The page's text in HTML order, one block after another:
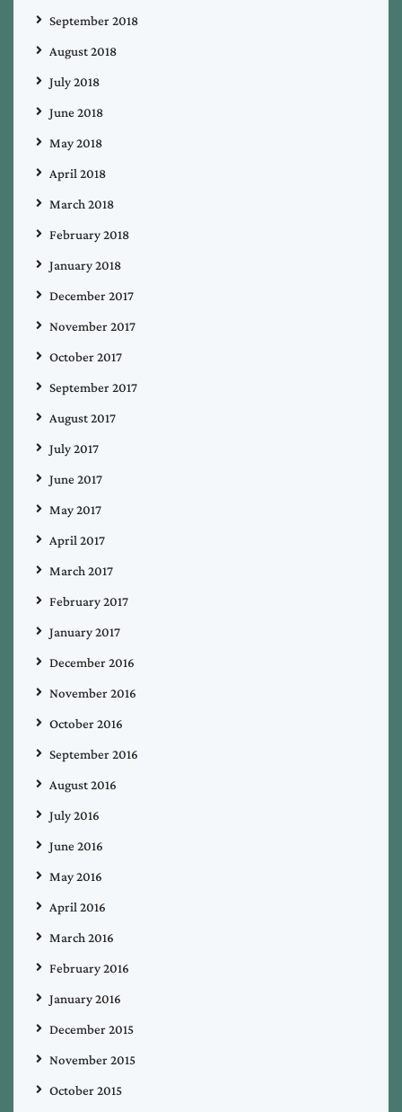
September 2018
August 2018
July 2018
June 2018
May 2018
April 2018
March 2018
February 2018
January 2018
December 2017
November 2017
October 2017
September 2017
August 2017
July 2017
June 2017
May 2017
April 2017
March 2017
February 2017
January 2017
December 2016
November 2016
October 2016
September 2016
August 2016
July 2016
June 2016
May 2016
April 2016
March 2016
February 2016
January 2016
December 2015
November 2015
October 2015